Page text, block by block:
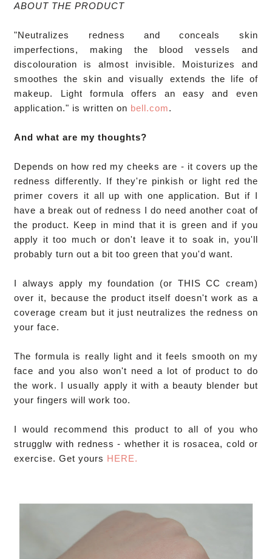
ABOUT THE PRODUCT
"Neutralizes redness and conceals skin
imperfections, making the blood vessels and
discolouration is almost invisible. Moisturizes and
smoothes the skin and visually extends the life of
makeup. Light formula offers an easy and even
application." is written on bell.com.
And what are my thoughts?
Depends on how red my cheeks are - it covers up the
redness differently. If they're pinkish or light red the
primer covers it all up with one application. But if I
have a break out of redness I do need another coat of
the product. Keep in mind that it is green and if you
apply it too much or don't leave it to soak in, you'll
probably turn out a bit too green that you'd want.
I always apply my foundation (or THIS CC cream)
over it, because the product itself doesn't work as a
coverage cream but it just neutralizes the redness on
your face.
The formula is really light and it feels smooth on my
face and you also won't need a lot of product to do
the work. I usually apply it with a beauty blender but
your fingers will work too.
I would recommend this product to all of you who
strugglw with redness - whether it is rosacea, cold or
exercise. Get yours HERE.